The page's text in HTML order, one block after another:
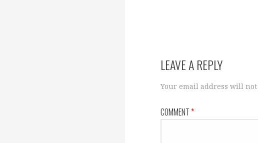
LEAVE A REPLY
Your email address will
COMMENT*